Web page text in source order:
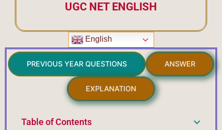
UGC NET ENGLISH
English
PREVIOUS YEAR QUESTIONS ANSWER
EXPLANATION
Table of Contents